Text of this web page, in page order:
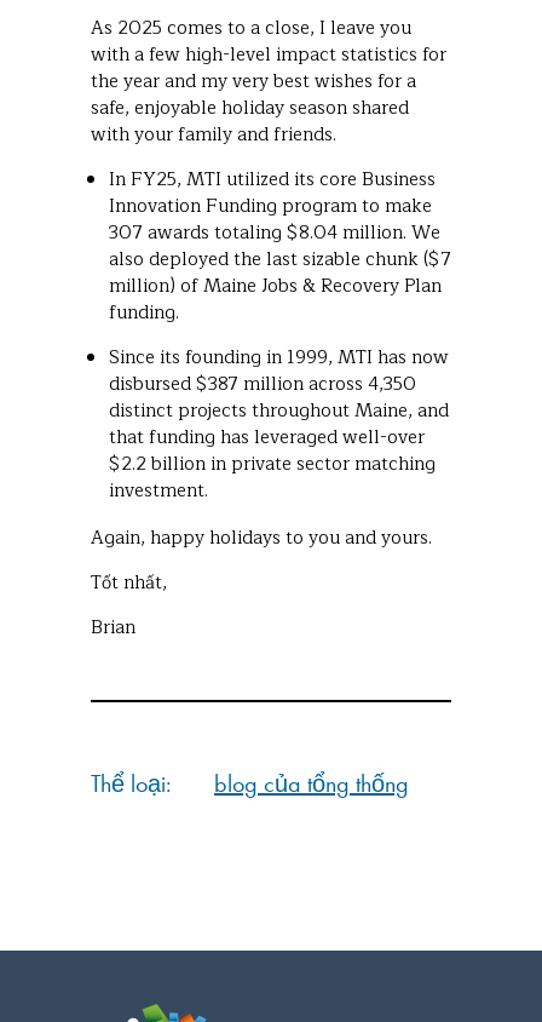
As 2025 comes to a close, I leave you
with a few high-level impact statistics for
the year and my very best wishes for a
safe, enjoyable holiday season shared
with your family and friends.
In FY25, MTI utilized its core Business
Innovation Funding program to make
307 awards totaling $8.04 million. We
also deployed the last sizable chunk ($7
million) of Maine Jobs & Recovery Plan
funding.
Since its founding in 1999, MTI has now
disbursed $387 million across 4,350
distinct projects throughout Maine, and
that funding has leveraged well-over
$2.2 billion in private sector matching
investment.
Again, happy holidays to you and yours.
Tốt nhất,
Brian
Thể loại: blog của tổng thống